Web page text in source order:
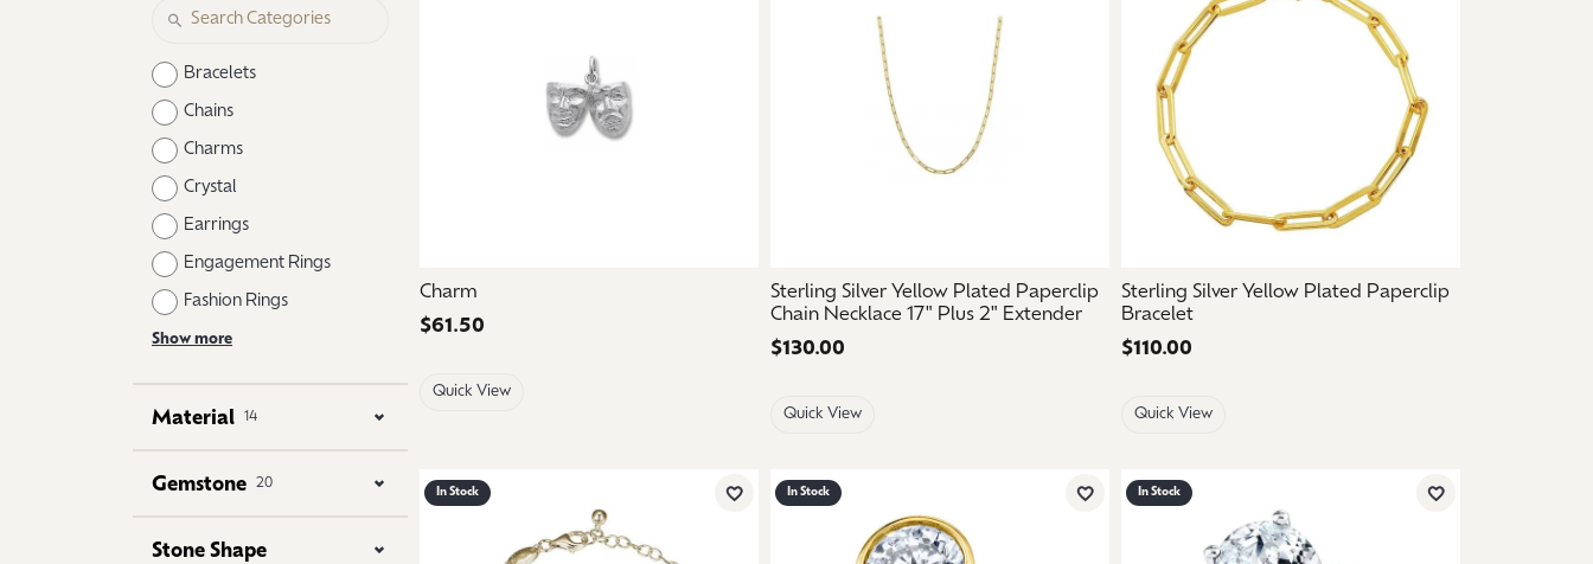
Shop Natural Diamonds
Shop Lab Grown Diamonds
Logo Jewelry
Catholic Central High School
Northville High School
Mercy High School
Angela Hospice
Bracelets
Watches
Bracelets
Chains
Charms
Crystal
Earrings
Engagement Rings
Fashion Rings
Show more
Material 14
Gemstone 20
Stone Shape
Charm
Price:
$61.50
Quick View
Sterling Silver Yellow Plated Paperclip
Chain Necklace 17" Plus 2" Extender
Price:
$130.00
Quick View
Sterling Silver Yellow Plated Paperclip
Bracelet
Price:
$110.00
Quick View
In Stock
Add to Wish List
In Stock
Add to Wish List
In Stock
Add to Wish List